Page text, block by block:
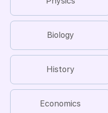
Biology
History
Economics